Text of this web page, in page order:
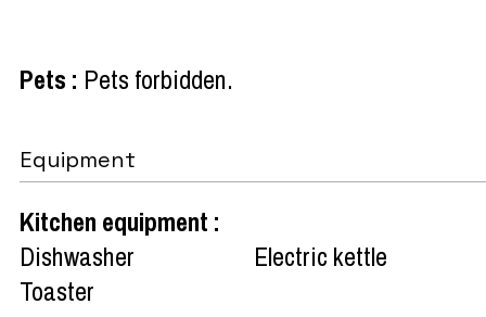
Pets : Pets forbidden
Equipment
Kitchen equipment :
Dishwasher
Electric kettle
Toaster